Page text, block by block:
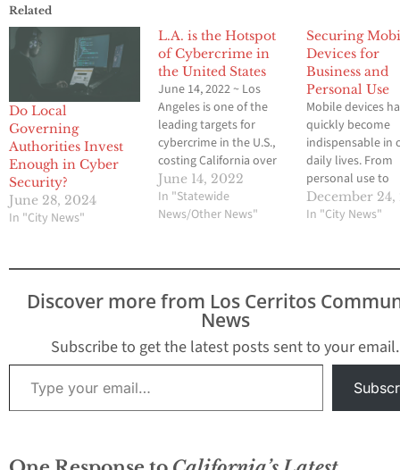
Related
Do Local
Governing
Authorities Invest
Enough in Cyber
Security?
June 28, 2024
In "City News"
L.A. is the Hotspot
of Cybercrime in
the United States
June 14, 2022 ~ Los
Angeles is one of the
leading targets for
cybercrime in the U.S.,
costing California over
$600 million in 2020
alone. Last year saw
multitudes of varying
innocent population. On
water treatment plant
that serves the San…
June 14, 2022
In "Statewide
News/Other News"
Securing
Devices for
Business and
Personal Use
Mobile devices
quickly become
indispensable in
daily lives. From
personal use to
managing
operations,
data and
However, with
great risk. As
cybersecurity
and individuals
remain vigilant
December 24,
In "City News"
Discover more from Los Cerritos
News
Subscribe to get the latest posts sent to your email.
Type your email…